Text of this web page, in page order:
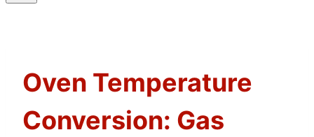
Oven Temperature
Conversion: Gas